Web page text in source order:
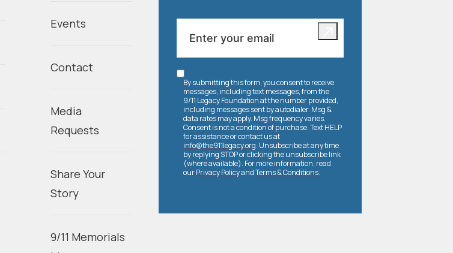
Events
Contact
Media
Requests
Share Your
Story
9/11 Memorials
By submitting this form, you consent to receive
messages, including text messages, from the
9/11 Legacy Foundation at the number provided,
including messages sent by autodialer. Msg &
data rates may apply. Msg frequency varies.
Consent is not a condition of purchase. Text HELP
for assistance or contact us at
info@the911legacy.org. Unsubscribe at any time
by replying STOP or clicking the unsubscribe link
(where available). For more information, read
ourPrivacy PolicyandTerms & Conditions.